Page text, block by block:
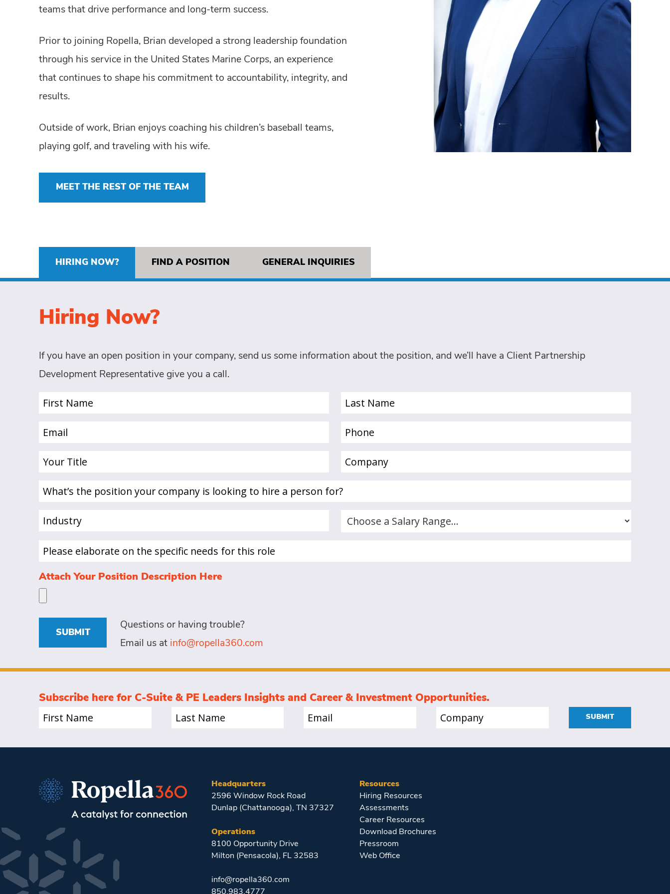
teams that drive performance and long-term success.
Prior to joining Ropella, Brian developed a strong leadership foundation
through his service in the United States Marine Corps, an experience
that continues to shape his commitment to accountability, integrity, and
results.
Outside of work, Brian enjoys coaching his children’s baseball teams,
playing golf, and traveling with his wife.
MEET THE REST OF THE TEAM
HIRING NOW? FIND A POSITION GENERAL INQUIRIES
Hiring Now?
If you have an open position in your company, send us some information about the position, and we’ll have a Client Partnership
Development Representative give you a call.
First
Name
Last
Name
Email Phone
Your
Title
Company
(Required)
What’s
the
your
is
looking
hire
person
for?
(Required)
Industry
Choose
Please
elaborate
the
needs
for
Attach Your Position Description Here
Questions or having trouble?
Email us at info@ropella360.com
SUBMIT
Subscribe here for C-Suite & PE Leaders Insights and Career & Investment Opportunities.
First
Name
Last
Name
Email Company
(Required)
SUBMIT
Headquarters
2596 Window Rock Road
Dunlap (Chattanooga), TN 37327
Operations
8100 Opportunity Drive
Milton (Pensacola), FL 32583
info@ropella360.com
850.983.4777
Resources
Hiring Resources
Assessments
Career Resources
Download Brochures
Pressroom
Web Office